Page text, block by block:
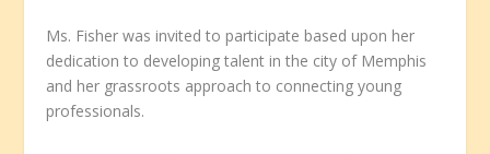
Ms. Fisher was invited to participate based upon her
dedication to developing talent in the city of Memphis
and her grassroots approach to connecting young
professionals.